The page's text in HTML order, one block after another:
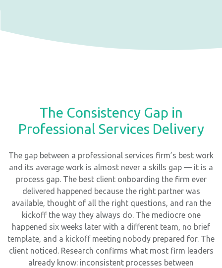
The Consistency Gap in
Professional Services Delivery
The gap between a professional services firm’s best work
and its average work is almost never a skills gap — it is a
process gap. The best client onboarding the firm ever
delivered happened because the right partner was
available, thought of all the right questions, and ran the
kickoff the way they always do. The mediocre one
happened six weeks later with a different team, no brief
template, and a kickoff meeting nobody prepared for. The
client noticed. Research confirms what most firm leaders
already know: inconsistent processes between